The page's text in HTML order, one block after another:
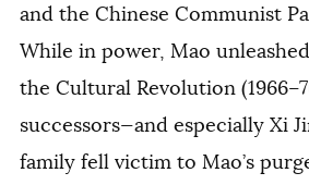
and the Chinese Communist
While in power, Mao
the Cultural Revolution
successors—and especially Xi
family fell victim to Mao’s